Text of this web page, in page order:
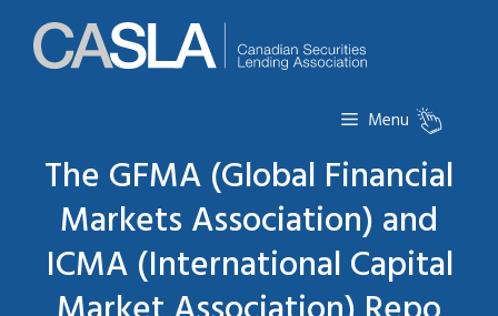
content
Menu
The GFMA (Global Financial
Markets Association) and
ICMA (International Capital